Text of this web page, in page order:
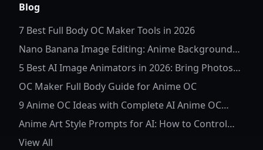
Blog
7 Best Full Body OC Maker Tools in 2026
Nano Banana Image Editing: Anime Background
Replacement
5 Best AI Image Animators in 2026: Bring Photos
to Life
OC Maker Full Body Guide for Anime OC
9 Anime OC Ideas with Complete AI Anime OC
Prompts
Anime Art Style Prompts for AI: How to Control
Character Details and Style
View All